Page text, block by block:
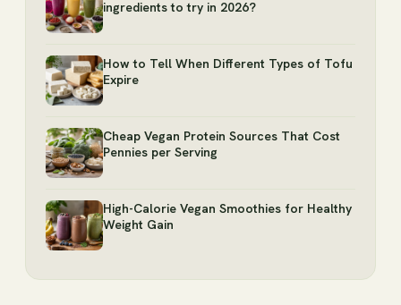
ingredients to try in 2026?
How to Tell When Different Types of Tofu
Expire
Cheap Vegan Protein Sources That Cost
Pennies per Serving
High-Calorie Vegan Smoothies for Healthy
Weight Gain